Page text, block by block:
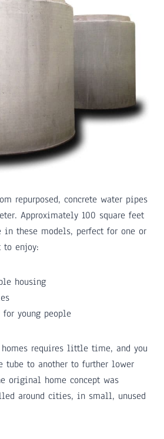
repurposed, concrete water pipes
Approximately 100 square feet
these models, perfect for one or
to enjoy:
housing
young people
requires little time, and you
tube to another to further lower
original home concept was
around cities, in small, unused